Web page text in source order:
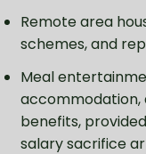
Remote area
schemes, and
Meal
accommodation,
benefits,
salary sacrifice